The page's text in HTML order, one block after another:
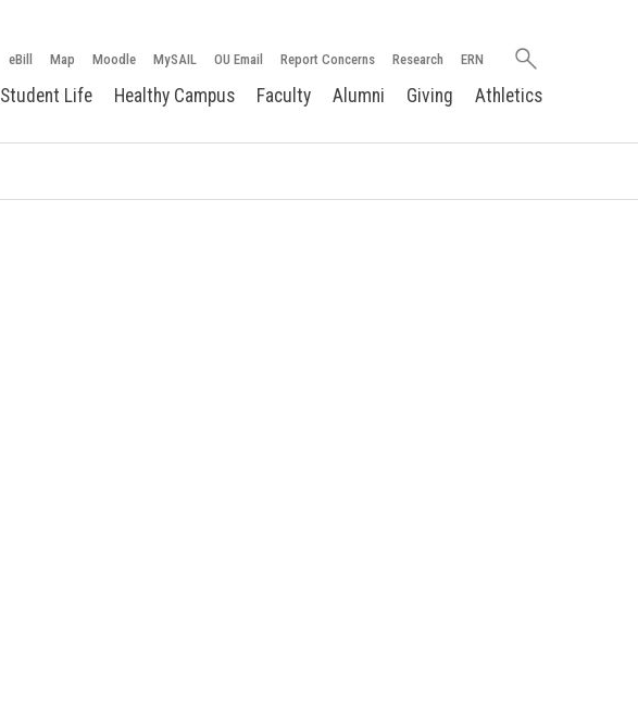
eBill Map Moodle MySAIL OU Email Report Concerns Research ERN
Search
Student Life Healthy Campus Faculty Alumni Giving Athletics